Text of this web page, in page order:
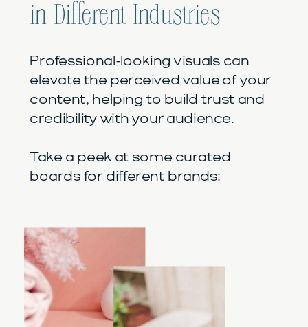
in Different Industries
Professional-looking visuals can
elevate the perceived value of your
content, helping to build trust and
credibility with your audience.
Take a peek at some curated
boards for different brands: